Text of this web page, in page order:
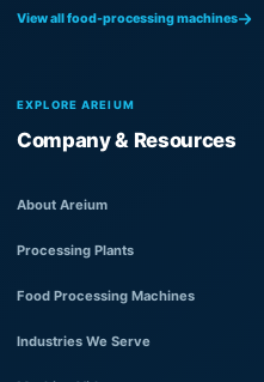
View all food-processing machines
EXPLORE AREIUM
Company & Resources
About Areium
Processing Plants
Food Processing Machines
Industries We Serve